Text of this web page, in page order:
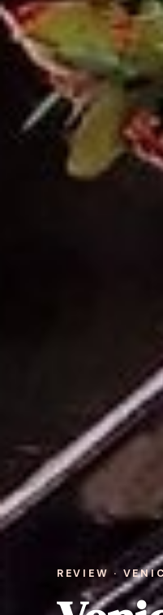
REVIEW ·